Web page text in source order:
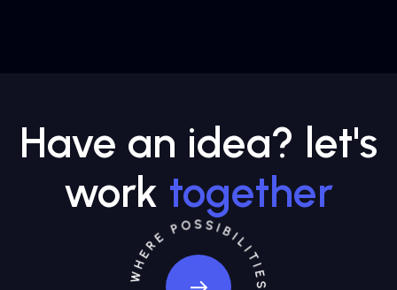
Have an idea? let's
work together